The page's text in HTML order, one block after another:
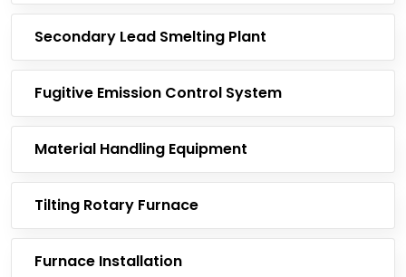
Secondary Lead Smelting Plant
Fugitive Emission Control System
Material Handling Equipment
Tilting Rotary Furnace
Furnace Installation